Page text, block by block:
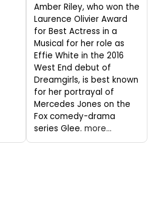
Amber Riley, who won the
Laurence Olivier Award
for Best Actress in a
Musical for her role as
Effie White in the 2016
West End debut of
Dreamgirls, is best known
for her portrayal of
Mercedes Jones on the
Fox comedy-drama
series Glee. more...